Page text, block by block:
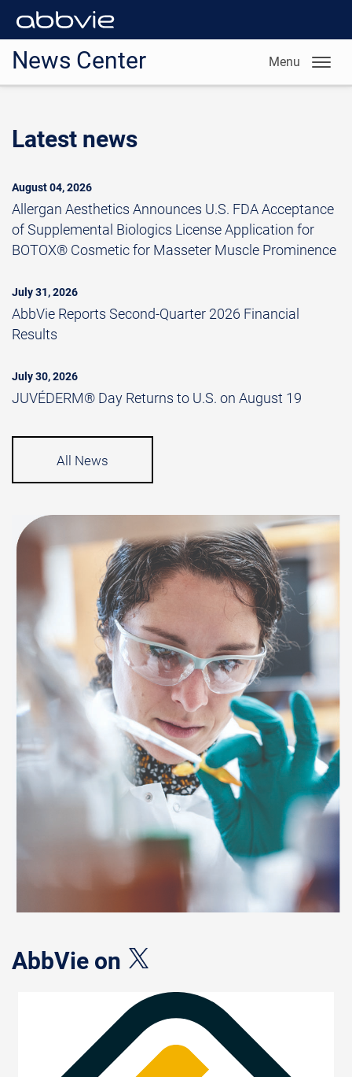
News Center Menu
Latest news
August 04, 2026
Allergan Aesthetics Announces U.S. FDA Acceptance
of Supplemental Biologics License Application for
BOTOX® Cosmetic for Masseter Muscle Prominence
July 31, 2026
AbbVie Reports Second-Quarter 2026 Financial
Results
July 30, 2026
JUVÉDERM® Day Returns to U.S. on August 19
All News
AbbVie on